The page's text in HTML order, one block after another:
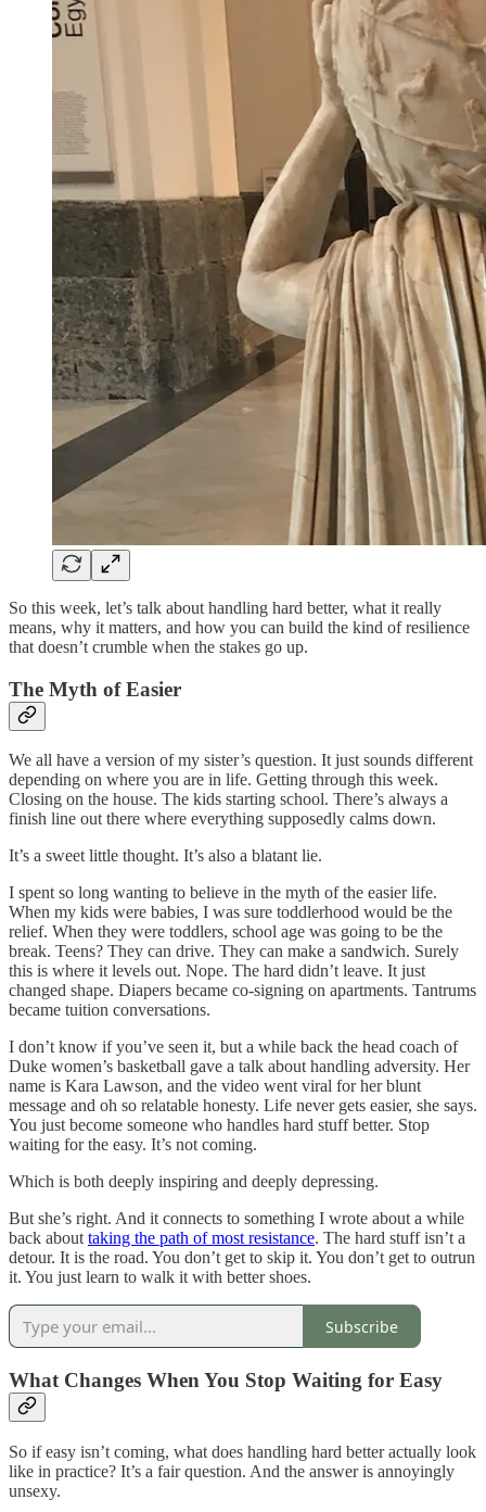
So this week, let’s talk about handling hard better, what it really
means, why it matters, and how you can build the kind of resilience
that doesn’t crumble when the stakes go up.
The Myth of Easier
We all have a version of my sister’s question. It just sounds different
depending on where you are in life. Getting through this week.
Closing on the house. The kids starting school. There’s always a
finish line out there where everything supposedly calms down.
It’s a sweet little thought. It’s also a blatant lie.
I spent so long wanting to believe in the myth of the easier life.
When my kids were babies, I was sure toddlerhood would be the
relief. When they were toddlers, school age was going to be the
break. Teens? They can drive. They can make a sandwich. Surely
this is where it levels out. Nope. The hard didn’t leave. It just
changed shape. Diapers became co-signing on apartments. Tantrums
became tuition conversations.
I don’t know if you’ve seen it, but a while back the head coach of
Duke women’s basketball gave a talk about handling adversity. Her
name is Kara Lawson, and the video went viral for her blunt
message and oh so relatable honesty. Life never gets easier, she says.
You just become someone who handles hard stuff better. Stop
waiting for the easy. It’s not coming.
Which is both deeply inspiring and deeply depressing.
But she’s right. And it connects to something I wrote about a while
back about taking the path of most resistance. The hard stuff isn’t a
detour. It is the road. You don’t get to skip it. You don’t get to outrun
it. You just learn to walk it with better shoes.
Subscribe
What Changes When You Stop Waiting for Easy
So if easy isn’t coming, what does handling hard better actually look
like in practice? It’s a fair question. And the answer is annoyingly
unsexy.